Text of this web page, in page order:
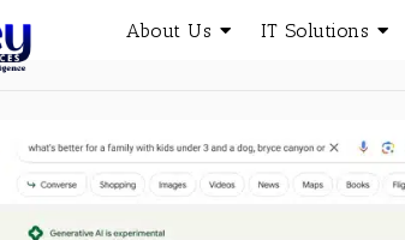
About Us IT Solutions